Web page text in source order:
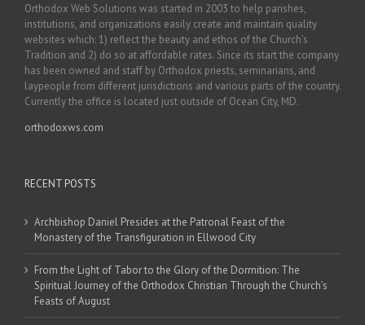
Orthodox Web Solutions was started in 2003 to help parishes,
institutions, and organizations easily create and maintain quality
websites which: 1) reflect the beauty and ethos of the Church’s
Tradition and 2) do so at affordable rates. Since its start the company
has been owned and staff by Orthodox priests, seminarians, and
laypeople from different jurisdictions and various parts of the country.
Currently the office is located just outside of Ocean City, MD.
orthodoxws.com
RECENT POSTS
Archbishop Daniel Presides at the Patronal Feast of the
Monastery of the Transfiguration in Ellwood City
From the Light of Tabor to the Glory of the Dormition: The
Spiritual Journey of the Orthodox Christian Through the Church’s
Feasts of August